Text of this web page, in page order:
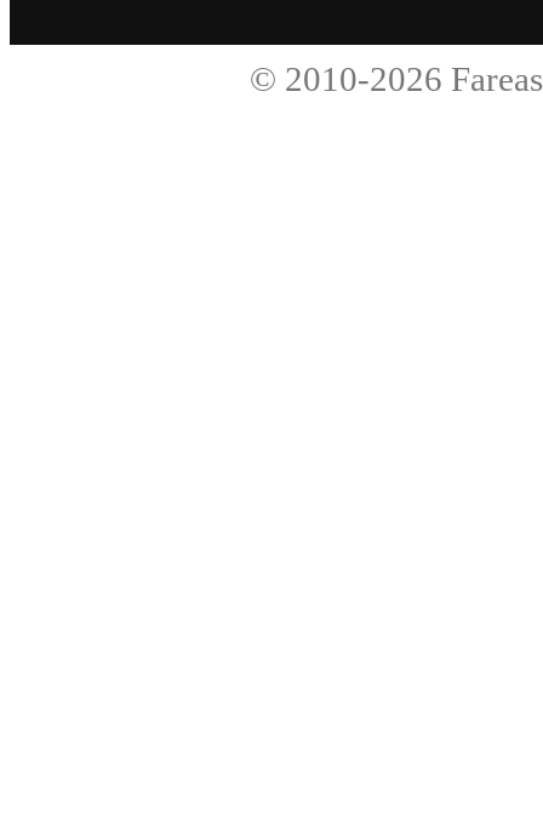
© 2010-2026